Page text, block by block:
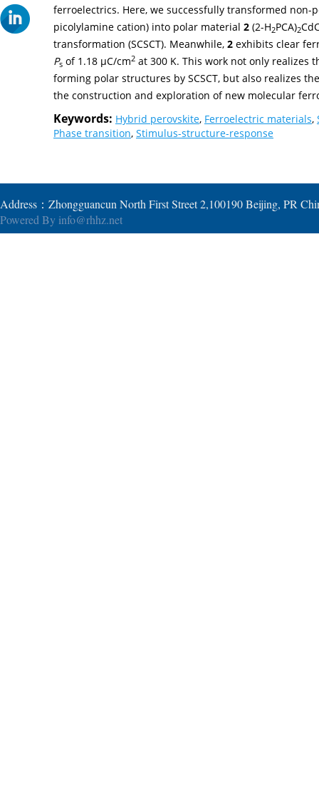
ferroelectrics. Here, we successfully transformed
picolylamine cation) into polar material 2 (2-H2PCA)2
transformation (SCSCT). Meanwhile, 2 exhibits clear
Ps of 1.18 µC/cm2 at 300 K. This work not only realizes
forming polar structures by SCSCT, but also realizes
the construction and exploration of new molecular
Keywords: Hybrid perovskite, Ferroelectric materials,
Phase transition, Stimulus-structure-response
Address：Zhongguancun North First Street 2,100190 Beijing, PR
Powered By info@rhhz.net